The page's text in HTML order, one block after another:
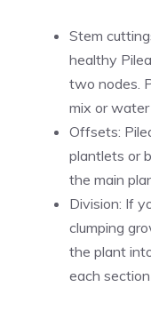
Stem
healthy
two nodes.
mix or
Offsets:
plantlets or
the main
Division: If
clumping
the plant
each